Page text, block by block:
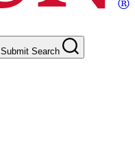
Submit Search